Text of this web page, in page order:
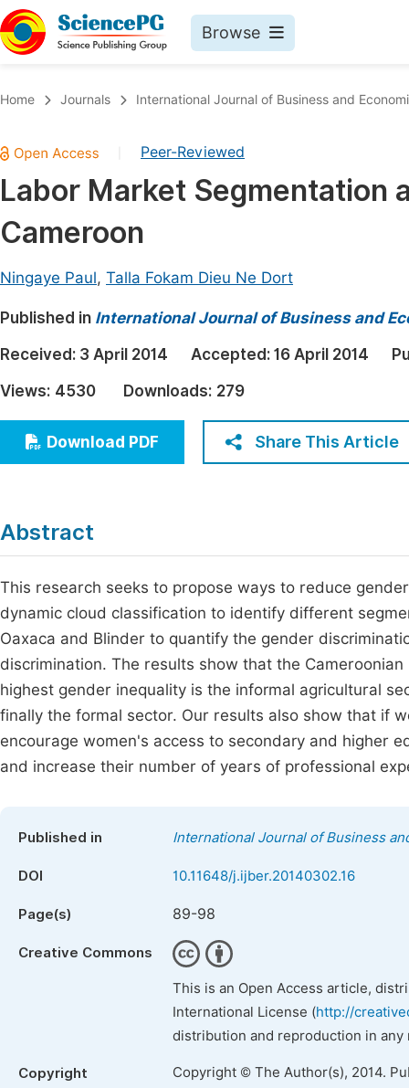
Browse
Chemistry
Medicine & Health
Materials Science
Electrical & Computer Science
Earth, Energy & Environment
Architecture & Civil Engineering
Education
Economics & Management
Humanities & Social Sciences
Home Journals International Journal of Business and
Peer-Reviewed
Labor Market Segmentation
Cameroon
Ningaye Paul, Talla Fokam Dieu Ne Dort
Published in International Journal of Business and
Received: 3 April 2014 Accepted: 16 April 2014
Views: 4530 Downloads: 279
Download PDF Share This Article
Abstract
This research seeks to propose ways to reduce
dynamic cloud classification to identify different
Oaxaca and Blinder to quantify the gender
discrimination. The results show that the
highest gender inequality is the informal agricultural
finally the formal sector. Our results also show that if
encourage women's access to secondary and higher
and increase their number of years of professional
Published in International Journal of Business
DOI 10.11648/j.ijber.20140302.16
Page(s) 89-98
Creative Commons
This is an Open Access article,
International License (http://
distribution and reproduction in
Copyright Copyright © The Author(s), 2014.